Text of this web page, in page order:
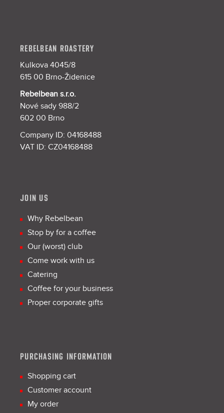
REBELBEAN ROASTERY
Kulkova 4045/8
615 00 Brno-Židenice
Rebelbean s.r.o.
Nové sady 988/2
602 00 Brno
Company ID: 04168488
VAT ID: CZ04168488
JOIN US
Why Rebelbean
Stop by for a coffee
Our (worst) club
Come work with us
Catering
Coffee for your business
Proper corporate gifts
PURCHASING INFORMATION
Shopping cart
Customer account
My order